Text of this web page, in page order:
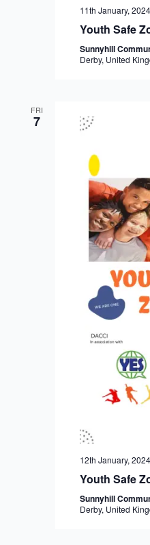
11th January,
Youth Safe
Sunnyhill
Derby, United
FRI
7
12th January,
Youth Safe
Sunnyhill
Derby, United